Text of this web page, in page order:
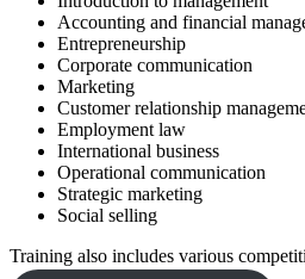
Accounting and financial
Entrepreneurship
Corporate communication
Marketing
Customer relationship
Employment law
International business
Operational communication
Strategic marketing
Social selling
Training also includes various